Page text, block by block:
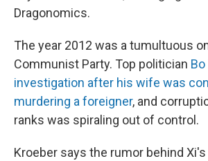
Dragonomics.
The year 2012 was a tumultuous
Communist Party. Top politician
investigation after his wife was
murdering a foreigner, and
ranks was spiraling out of control.
Kroeber says the rumor behind